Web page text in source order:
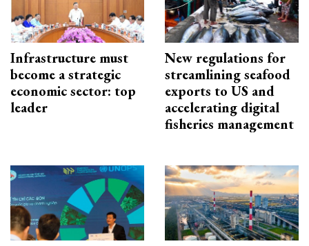
Infrastructure must
become a strategic
economic sector: top
leader
New regulations for
streamlining seafood
exports to US and
accelerating digital
fisheries management